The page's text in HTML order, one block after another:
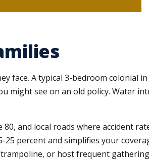
face. A typical 3-bedroom colonial in
might see on an old policy. Water
and local roads where accident
percent and simplifies your
or host frequent